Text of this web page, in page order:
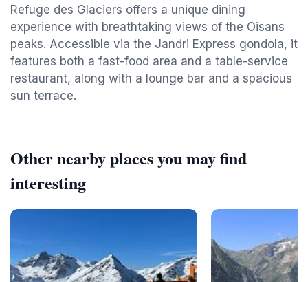
Refuge des Glaciers offers a unique dining
experience with breathtaking views of the Oisans
peaks. Accessible via the Jandri Express gondola, it
features both a fast-food area and a table-service
restaurant, along with a lounge bar and a spacious
sun terrace.
Other nearby places you may find
interesting